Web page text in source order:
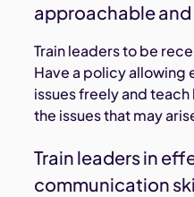
approachable
Train leaders to be
Have a policy allowing
issues freely and
the issues that may
Train leaders in
communication